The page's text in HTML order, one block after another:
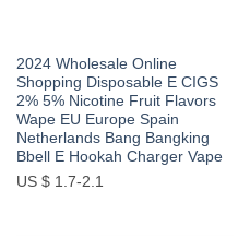
2024 Wholesale Online
Shopping Disposable E CIGS
2% 5% Nicotine Fruit Flavors
Wape EU Europe Spain
Netherlands Bang Bangking
Bbell E Hookah Charger Vape
US $ 1.7-2.1